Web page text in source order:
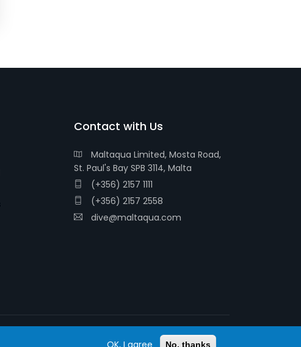
Contact with Us
Maltaqua Limited, Mosta Road,
St. Paul's Bay SPB 3114, Malta
(+356) 2157 1111
(+356) 2157 2558
dive@maltaqua.com
© 2026 MALTAQUA
OK, I agree No, thanks